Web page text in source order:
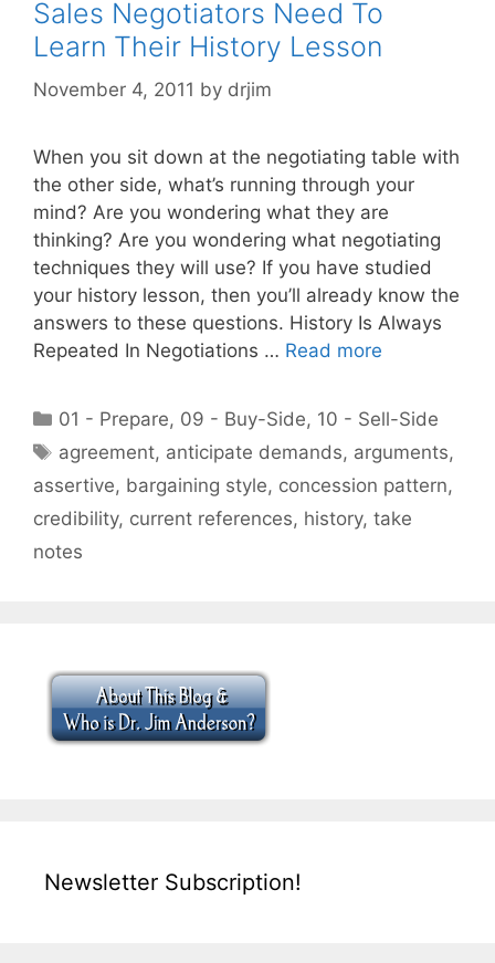
Sales Negotiators Need To
Learn Their History Lesson
November 4, 2011 by drjim
When you sit down at the negotiating table with
the other side, what’s running through your
mind? Are you wondering what they are
thinking? Are you wondering what negotiating
techniques they will use? If you have studied
your history lesson, then you’ll already know the
answers to these questions. History Is Always
Repeated In Negotiations … Read more
Categories
01 - Prepare, 09 - Buy-Side, 10 - Sell-Side
Tags
agreement, anticipate demands, arguments,
assertive, bargaining style, concession pattern,
credibility, current references, history, take
notes
Newsletter Subscription!